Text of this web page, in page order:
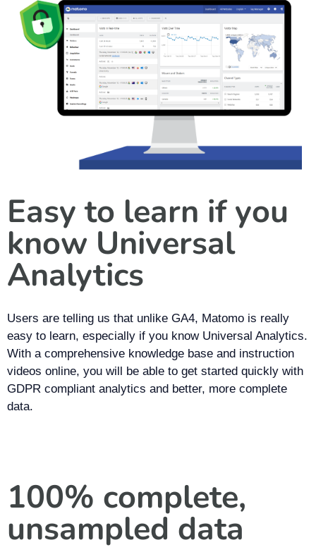
Easy to learn if you
know Universal
Analytics
Users are telling us that unlike GA4, Matomo is really
easy to learn, especially if you know Universal Analytics.
With a comprehensive knowledge base and instruction
videos online, you will be able to get started quickly with
GDPR compliant analytics and better, more complete
data.
100% complete,
unsampled data